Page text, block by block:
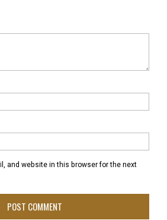
and website in this browser for the next